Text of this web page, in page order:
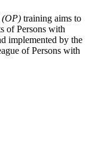
(OP) training aims to
of Persons with
implemented by the
of Persons with